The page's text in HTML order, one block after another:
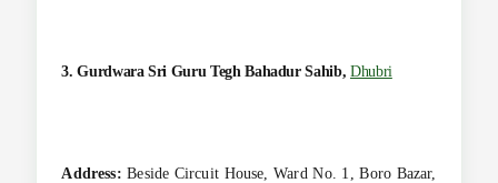
3. Gurdwara Sri Guru Tegh Bahadur Sahib, Dhubri
Address: Beside Circuit House, Ward No. 1, Boro Bazar,